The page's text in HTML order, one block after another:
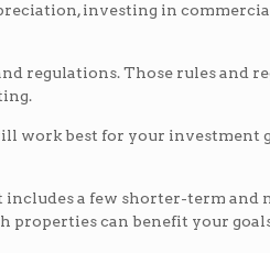
investing in commercial
regulations. Those rules and
best for your investment
a few shorter-term and
properties can benefit your